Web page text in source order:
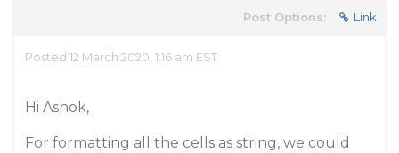
Post Options: Link
Posted 12 March 2020, 1:16 am EST
Hi Ashok,
For formatting all the cells as string, we could